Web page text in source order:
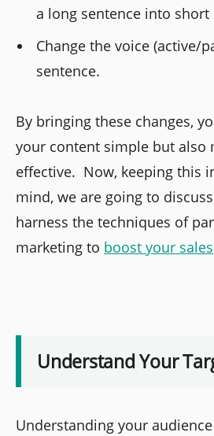
a long sentence into short
Change the voice (active/
sentence.
By bringing these changes,
your content simple but also
effective. Now, keeping this
mind, we are going to
harness the techniques of
marketing to boost your sales
Understand Your
Understanding your